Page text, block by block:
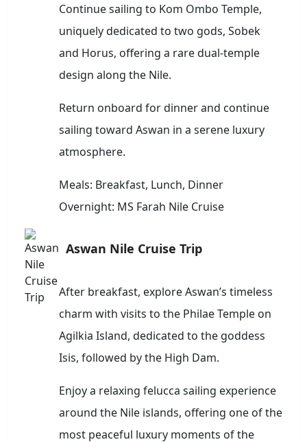
Continue sailing to Kom Ombo Temple,
uniquely dedicated to two gods, Sobek
and Horus, offering a rare dual-temple
design along the Nile.
Return onboard for dinner and continue
sailing toward Aswan in a serene luxury
atmosphere.
Meals: Breakfast, Lunch, Dinner
Overnight: MS Farah Nile Cruise
Aswan Nile Cruise Trip
After breakfast, explore Aswan’s timeless
charm with visits to the Philae Temple on
Agilkia Island, dedicated to the goddess
Isis, followed by the High Dam.
Enjoy a relaxing felucca sailing experience
around the Nile islands, offering one of the
most peaceful luxury moments of the